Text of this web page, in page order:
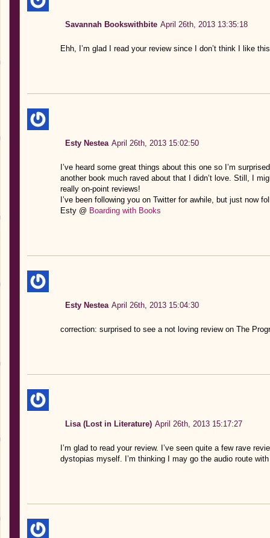
Savannah Bookswithbite April 26th, 2013 13:35:18
Ehh, I’m glad I read your review since I don’t think I like
Esty Nestea April 26th, 2013 15:02:50
I’ve heard some great things about this one so I’m
another book much raved about that I didn’t love. Still, I
really on-point reviews!
I’ve been following you on Twitter for awhile, but just now
Esty @ Boarding with Books
Esty Nestea April 26th, 2013 15:04:30
correction: surprised to see a not loving review on The
Lisa (Lost in Literature) April 26th, 2013 15:17:27
I’m glad to read your review. I’ve seen quite a few rave
dystopias myself. I’m thinking I may go the audio route